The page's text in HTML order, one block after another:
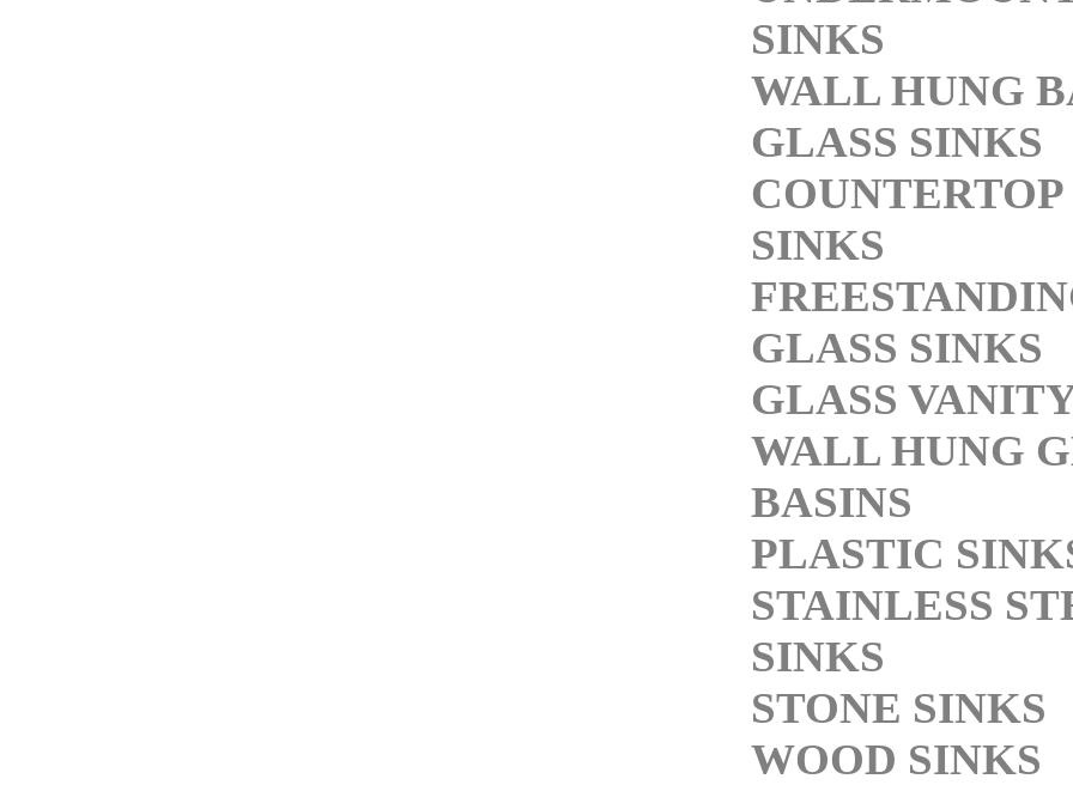
SINKS
WALL HUNG
GLASS SINKS
COUNTERTOP
SINKS
GLASS SINKS
GLASS
WALL HUNG
BASINS
PLASTIC
STAINLESS
SINKS
STONE SINKS
WOOD SINKS